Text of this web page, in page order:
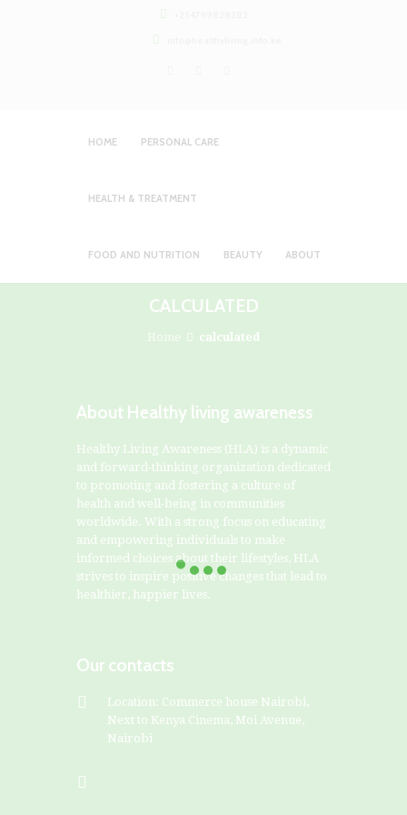
HOME PERSONAL CARE
HEALTH & TREATMENT
FOOD AND NUTRITION BEAUTY ABOUT
CALCULATED
Home calculated
About Healthy living awareness
Healthy Living Awareness (HLA) is a dynamic
and forward-thinking organization dedicated
to promoting and fostering a culture of
health and well-being in communities
worldwide. With a strong focus on educating
and empowering individuals to make
informed choices about their lifestyles, HLA
strives to inspire positive changes that lead to
healthier, happier lives.
Our contacts
Location: Commerce house Nairobi,
Next to Kenya Cinema, Moi Avenue,
Nairobi